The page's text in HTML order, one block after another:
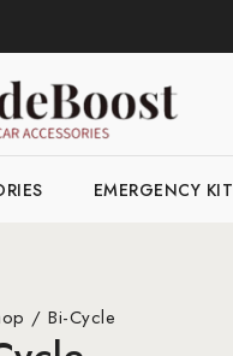
EMERGENCY KIT
/ Bi-Cycle